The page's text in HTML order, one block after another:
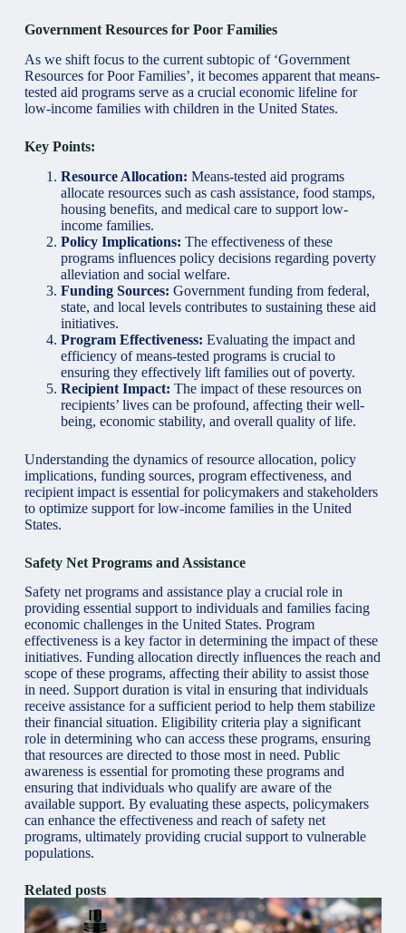
Government Resources for Poor Families
As we shift focus to the current subtopic of ‘Government
Resources for Poor Families’, it becomes apparent that means-
tested aid programs serve as a crucial economic lifeline for
low-income families with children in the United States.
Key Points:
Resource Allocation: Means-tested aid programs
allocate resources such as cash assistance, food stamps,
housing benefits, and medical care to support low-
income families.
Policy Implications: The effectiveness of these
programs influences policy decisions regarding poverty
alleviation and social welfare.
Funding Sources: Government funding from federal,
state, and local levels contributes to sustaining these aid
initiatives.
Program Effectiveness: Evaluating the impact and
efficiency of means-tested programs is crucial to
ensuring they effectively lift families out of poverty.
Recipient Impact: The impact of these resources on
recipients’ lives can be profound, affecting their well-
being, economic stability, and overall quality of life.
Understanding the dynamics of resource allocation, policy
implications, funding sources, program effectiveness, and
recipient impact is essential for policymakers and stakeholders
to optimize support for low-income families in the United
States.
Safety Net Programs and Assistance
Safety net programs and assistance play a crucial role in
providing essential support to individuals and families facing
economic challenges in the United States. Program
effectiveness is a key factor in determining the impact of these
initiatives. Funding allocation directly influences the reach and
scope of these programs, affecting their ability to assist those
in need. Support duration is vital in ensuring that individuals
receive assistance for a sufficient period to help them stabilize
their financial situation. Eligibility criteria play a significant
role in determining who can access these programs, ensuring
that resources are directed to those most in need. Public
awareness is essential for promoting these programs and
ensuring that individuals who qualify are aware of the
available support. By evaluating these aspects, policymakers
can enhance the effectiveness and reach of safety net
programs, ultimately providing crucial support to vulnerable
populations.
Related posts